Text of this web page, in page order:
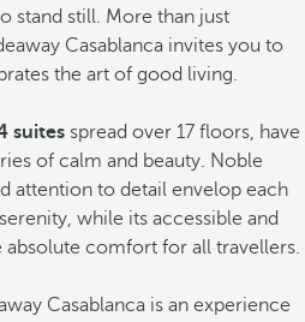
stand still. More than just
Casablanca invites you to
the art of good living.
suites spread over 17 floors, have
of calm and beauty. Noble
attention to detail envelop each
while its accessible and
absolute comfort for all travellers.
Casablanca is an experience